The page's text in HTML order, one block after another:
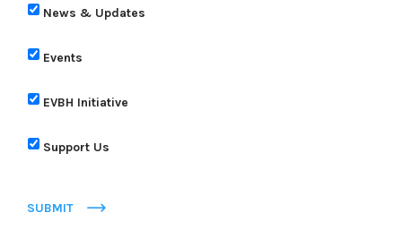
News & Updates
Events
EVBH Initiative
Support Us
SUBMIT